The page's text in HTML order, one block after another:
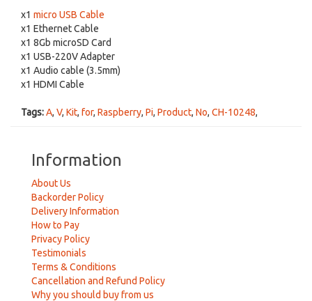
x1 micro USB Cable
x1 Ethernet Cable
x1 8Gb microSD Card
x1 USB-220V Adapter
x1 Audio cable (3.5mm)
x1 HDMI Cable
Tags:A, V, Kit, for, Raspberry, Pi, Product, No, CH-10248,
Information
About Us
Backorder Policy
Delivery Information
How to Pay
Privacy Policy
Testimonials
Terms & Conditions
Cancellation and Refund Policy
Why you should buy from us